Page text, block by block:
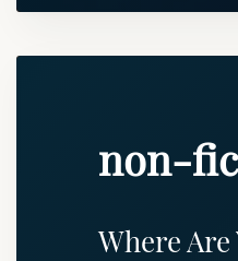
non-
Where Are